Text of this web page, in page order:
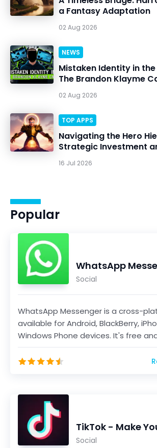
a Fantasy Adaptation
02 Aug 2026
NEWS
Mistaken Identity in
The Brandon Klayme
02 Aug 2026
TOP APPS
Navigating the Hero
Strategic Investment
16 Jul 2026
Popular
WhatsApp
Social
WhatsApp Messenger is a cross-
available for Android, BlackBerry,
Windows Phone devices. It's free
voice...
TikTok - Make
Social